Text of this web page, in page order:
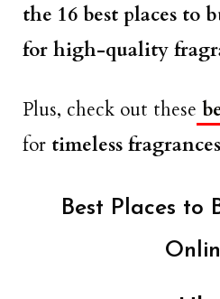
the 16 best places to
for high-quality
Plus, check out these
for timeless
Best Places to